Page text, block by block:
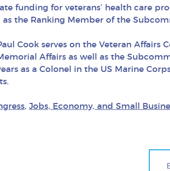
funding for veterans’ health care
as the Ranking Member of the
Cook serves on the Veteran
Affairs as well as the
as a Colonel in the US Marine
, Jobs, Economy, and Small